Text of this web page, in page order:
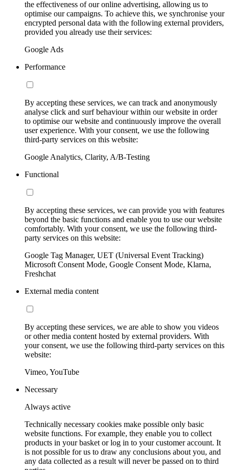
the effectiveness of our online advertising, allowing us to
optimise our campaigns. To achieve this, we synchronise your
encrypted personal data with the following external providers,
provided you already use their services:
Google Ads
Performance
By accepting these services, we can track and anonymously
analyse click and surf behaviour within our website in order
to optimise our website and continuously improve the overall
user experience. With your consent, we use the following
third-party services on this website:
Google Analytics, Clarity, A/B-Testing
Functional
By accepting these services, we can provide you with features
beyond the basic functions and enable you to use our website
comfortably. With your consent, we use the following third-
party services on this website:
Google Tag Manager, UET (Universal Event Tracking)
Microsoft Consent Mode, Google Consent Mode, Klarna,
Freshchat
External media content
By accepting these services, we are able to show you videos
or other media content hosted by external providers. With
your consent, we use the following third-party services on this
website:
Vimeo, YouTube
Necessary
Always active
Technically necessary cookies make possible only basic
website functions. For example, they enable you to collect
products in your basket or log in to your customer account. It
is not possible for us to draw any conclusions about you, and
any data collected as a result will never be passed on to third